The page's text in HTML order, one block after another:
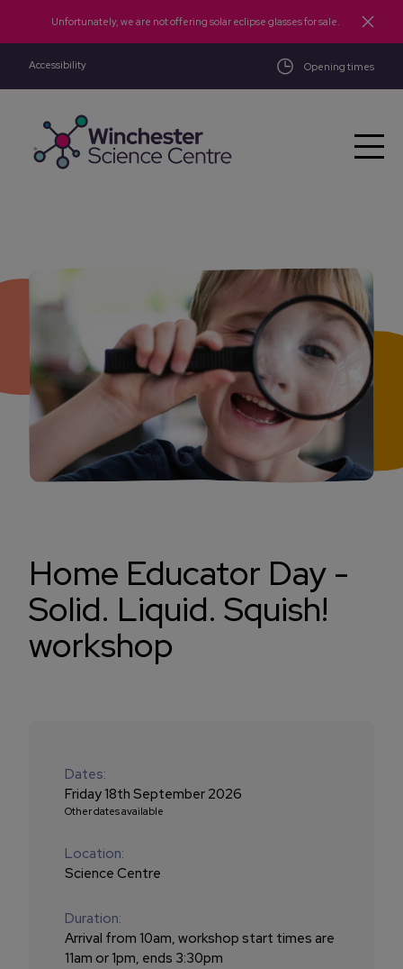
Skip to main content
Unfortunately, we are not offering solar eclipse glasses for sale.
Accessibility Opening times
Home Educator Day -
Solid. Liquid. Squish!
workshop
Dates:
Friday 18th September 2026
Other dates available
Location:
Science Centre
Duration:
Arrival from 10am, workshop start times are
11am or 1pm, ends 3:30pm